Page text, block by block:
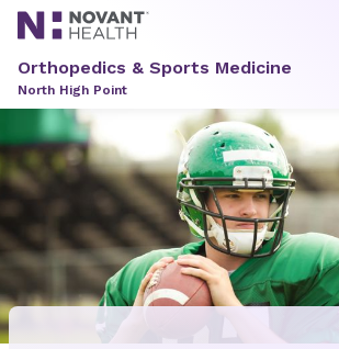
Orthopedics & Sports Medicine
North High Point